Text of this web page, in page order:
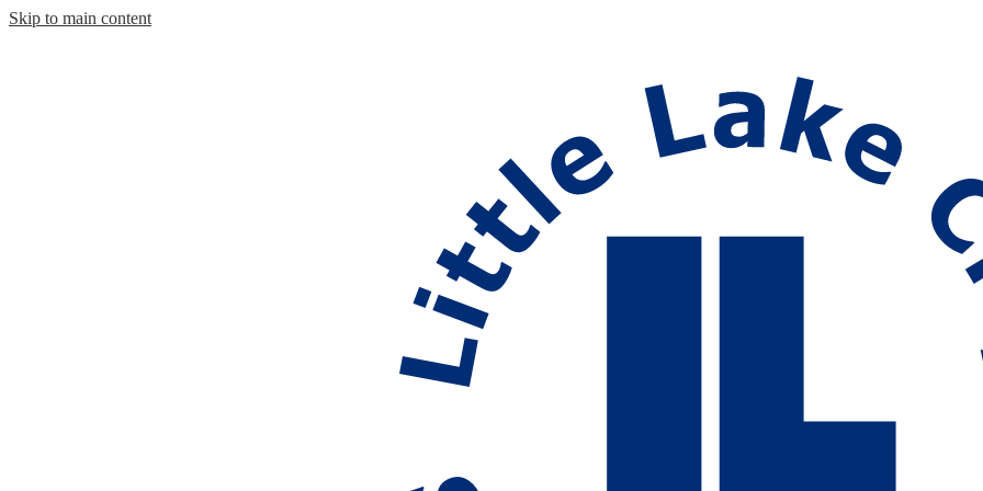
Skip to main content